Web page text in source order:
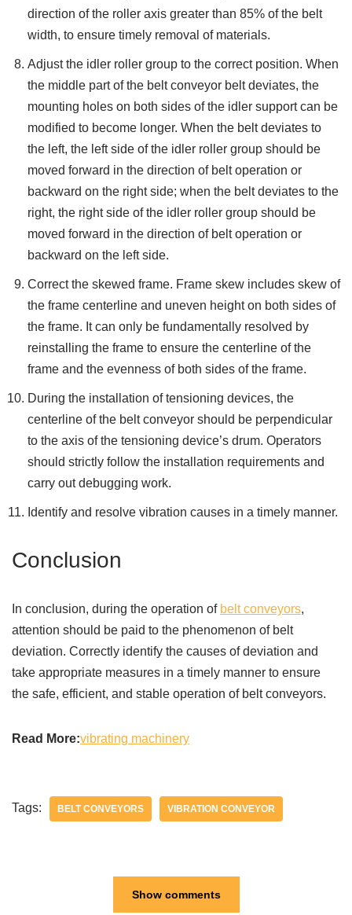
direction of the roller axis greater than 85% of the belt
width, to ensure timely removal of materials.
Adjust the idler roller group to the correct position. When
the middle part of the belt conveyor belt deviates, the
mounting holes on both sides of the idler support can be
modified to become longer. When the belt deviates to
the left, the left side of the idler roller group should be
moved forward in the direction of belt operation or
backward on the right side; when the belt deviates to the
right, the right side of the idler roller group should be
moved forward in the direction of belt operation or
backward on the left side.
Correct the skewed frame. Frame skew includes skew of
the frame centerline and uneven height on both sides of
the frame. It can only be fundamentally resolved by
reinstalling the frame to ensure the centerline of the
frame and the evenness of both sides of the frame.
During the installation of tensioning devices, the
centerline of the belt conveyor should be perpendicular
to the axis of the tensioning device’s drum. Operators
should strictly follow the installation requirements and
carry out debugging work.
Identify and resolve vibration causes in a timely manner.
Conclusion
In conclusion, during the operation of belt conveyors,
attention should be paid to the phenomenon of belt
deviation. Correctly identify the causes of deviation and
take appropriate measures in a timely manner to ensure
the safe, efficient, and stable operation of belt conveyors.
Read More:vibrating machinery
Tags: BELT CONVEYORS VIBRATION CONVEYOR
Show comments